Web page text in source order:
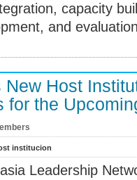
capacity
and
New Host
for the
institucion
Leadership